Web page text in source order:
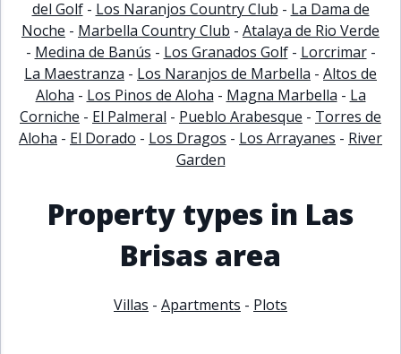
del Golf- Los Naranjos Country Club - La Dama de
Noche - Marbella Country Club - Atalaya de Rio Verde
- Medina de Banús - Los Granados Golf- Lorcrimar-
La Maestranza - Los Naranjos de Marbella - Altos de
Aloha - Los Pinos de Aloha - Magna Marbella - La
Corniche - El Palmeral - Pueblo Arabesque - Torres de
Aloha - El Dorado - Los Dragos - Los Arrayanes - River
Garden
Property types in Las
Brisas area
Villas - Apartments - Plots